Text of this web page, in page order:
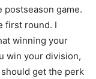
game.
first round. I
winning your
win your division,
get the perk